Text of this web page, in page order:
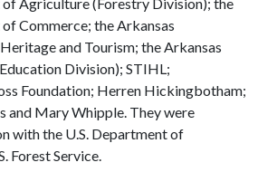
Commerce; the Arkansas
and Tourism; the Arkansas
Division); STIHL;
Foundation; Herren Hickingbotham;
and Mary Whipple. They were
with the U.S. Department of
Forest Service.